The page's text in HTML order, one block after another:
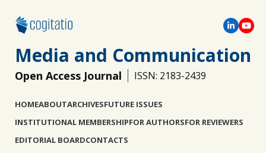
Media and Communication
Open Access Journal ISSN: 2183-2439
HOMEABOUTARCHIVESFUTURE ISSUES
INSTITUTIONAL MEMBERSHIPFOR AUTHORSFOR REVIEWERS
EDITORIAL BOARDCONTACTS